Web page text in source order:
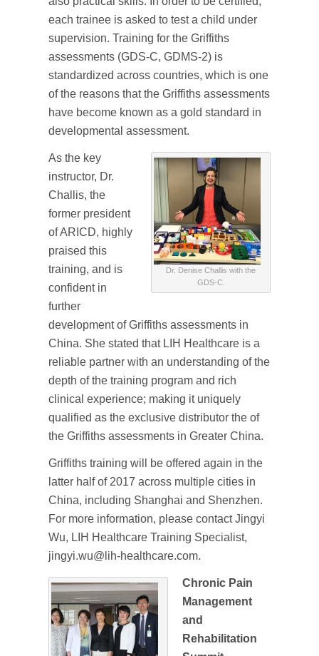
each trainee is asked to test a child under
supervision. Training for the Griffiths
assessments (GDS-C, GDMS-2) is
standardized across countries, which is one
of the reasons that the Griffiths assessments
have become known as a gold standard in
developmental assessment.
Dr. Denise Challis with the
GDS-C.
As the key
instructor, Dr.
Challis, the
former president
of ARICD, highly
praised this
training, and is
confident in
further
development of Griffiths assessments in
China. She stated that LIH Healthcare is a
reliable partner with an understanding of the
depth of the training program and rich
clinical experience; making it uniquely
qualified as the exclusive distributor the of
the Griffiths assessments in Greater China.
Griffiths training will be offered again in the
latter half of 2017 across multiple cities in
China, including Shanghai and Shenzhen.
For more information, please contact Jingyi
Wu, LIH Healthcare Training Specialist,
jingyi.wu@lih-healthcare.com.
Chronic Pain
Management
and
Rehabilitation